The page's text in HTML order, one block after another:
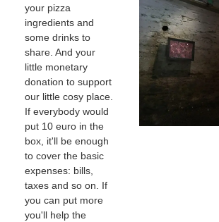
your pizza
ingredients and
some drinks to
share. And your
little monetary
donation to support
our little cosy place.
If everybody would
put 10 euro in the
box, it'll be enough
to cover the basic
expenses: bills,
taxes and so on. If
you can put more
you'll help the